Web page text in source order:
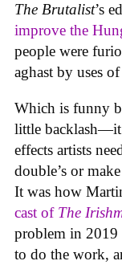
The Brutalist’s
improve the
people were
aghast by uses
Which is funny
little
effects artists
double’s or
It was how
cast of The
problem in 2019
to do the work,